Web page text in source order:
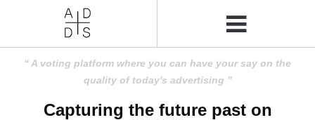
A voting platform where you can have your say on the
quality of today's advertising
Capturing the future past on